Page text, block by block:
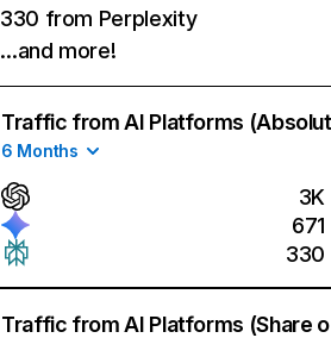
330 from Perplexity
…and more!
Traffic from AI Platforms
6 Months
3K
671
330
Traffic from AI Platforms (Share